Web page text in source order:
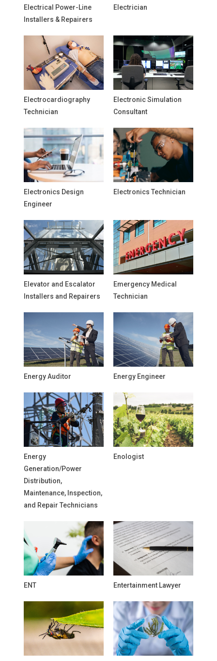
Electrical Power-Line
Installers & Repairers
Electrician
Electrocardiography
Technician
Electronic Simulation
Consultant
Electronics Design
Engineer
Electronics Technician
Elevator and Escalator
Installers and Repairers
Emergency Medical
Technician
Energy Auditor Energy Engineer
Energy
Generation/Power
Distribution,
Maintenance, Inspection,
and Repair Technicians
Enologist
ENT Entertainment Lawyer